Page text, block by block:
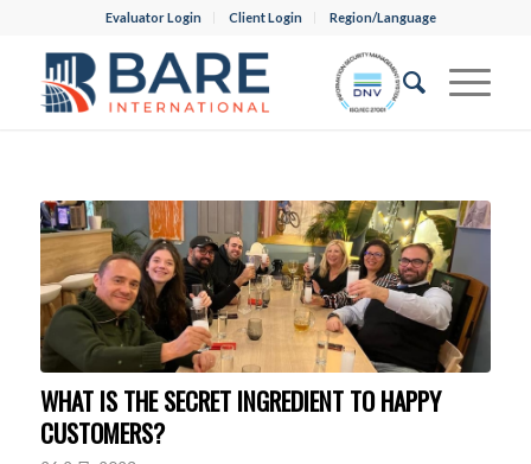
Evaluator Login Client Login Region/Language
WHAT IS THE SECRET INGREDIENT TO HAPPY
CUSTOMERS?